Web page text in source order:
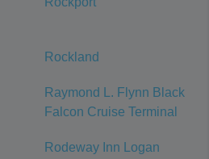
Rockland
Raymond L. Flynn Black
Falcon Cruise Terminal
Rodeway Inn Logan